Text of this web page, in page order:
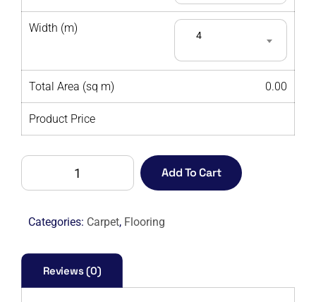
Width (m)
4
Total Area (sq m) 0.00
Product Price
AMORE
quantity
Add To Cart
Categories: Carpet, Flooring
Reviews (0)